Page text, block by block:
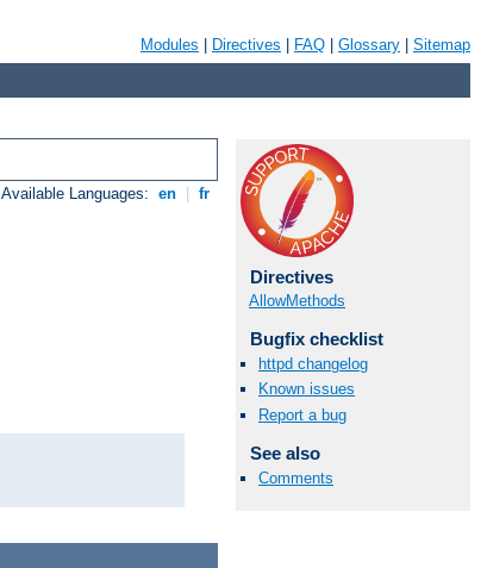
Modules Directives FAQ Glossary Sitemap
Available Languages: en fr
Directives
AllowMethods
Bugfix checklist
httpd changelog
Known issues
Report a bug
See also
Comments